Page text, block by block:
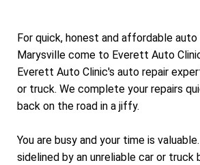
For quick, honest and affordable auto
Marysville come to Everett Auto
Everett Auto Clinic's auto repair
or truck. We complete your repairs
back on the road in a jiffy.
You are busy and your time is
sidelined by an unreliable car or